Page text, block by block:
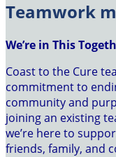
Teamwork
We’re in This
Coast to the Cure
commitment to
community and
joining an existing
we’re here to
friends, family, and